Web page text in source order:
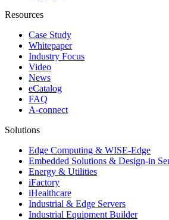
Resources
Case Study
Whitepaper
Industry Focus
Video
News
eCatalog
FAQ
A-connect
Solutions
Edge Computing & WISE-Edge
Embedded Solutions & Design-in
Energy & Utilities
iFactory
iHealthcare
Industrial & Edge Servers
Industrial Equipment Builder